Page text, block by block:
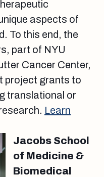
aspects of
To this end, the
part of NYU
Cancer Center,
project grants to
translational or
Learn
Jacobs School
of Medicine &
Biomedical